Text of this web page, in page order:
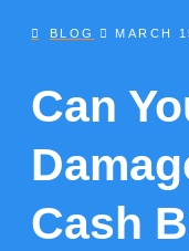
BLOG MARCH
Can
Cash